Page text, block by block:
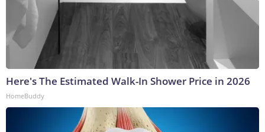
Here's The Estimated Walk-In Shower Price in 2026
HomeBuddy